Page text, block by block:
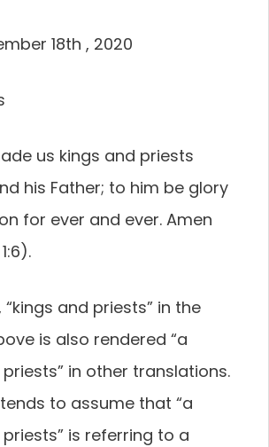
18th , 2020
us kings and priests
his Father; to him be glory
for ever and ever. Amen
“kings and priests” in the
is also rendered “a
in other translations.
to assume that “a
is referring to a